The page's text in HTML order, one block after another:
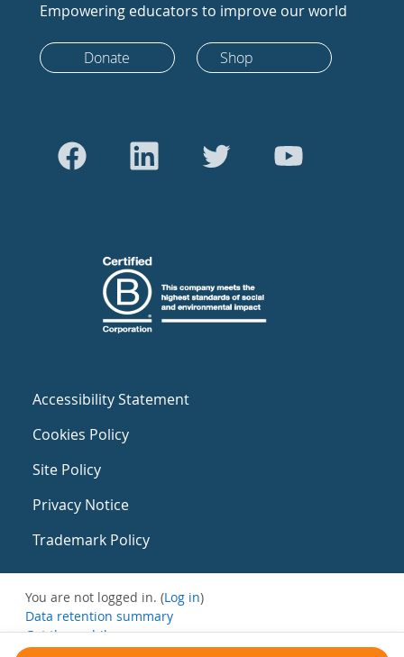
Empowering educators to improve our world
Donate Shop
Accessibility Statement
Cookies Policy
Site Policy
Privacy Notice
Trademark Policy
You are not logged in. (Log in)
Data retention summary
Get the mobile app